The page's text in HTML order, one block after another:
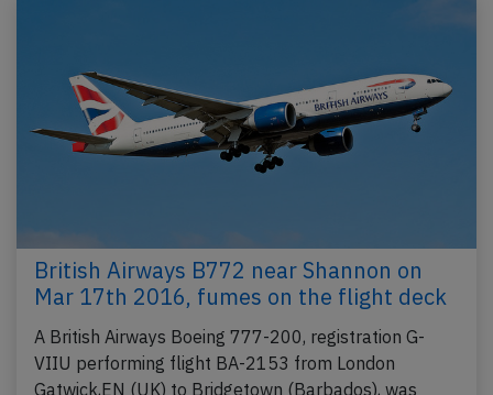
British Airways B772 near Shannon on
Mar 17th 2016, fumes on the flight deck
A British Airways Boeing 777-200, registration G-
VIIU performing flight BA-2153 from London
Gatwick,EN (UK) to Bridgetown (Barbados), was